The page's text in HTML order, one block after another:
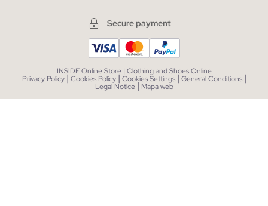
Secure payment
INSIDE Online Store | Clothing and Shoes Online
Privacy Policy | Cookies Policy | Cookies Settings | General Conditions |
Legal Notice| Mapa web